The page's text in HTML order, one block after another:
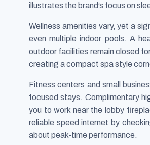
illustrates the brand’s focus on
Wellness amenities vary, yet a
even multiple indoor pools. A
outdoor facilities remain closed
creating a compact spa style
Fitness centers and small
focused stays. Complimentary
you to work near the lobby
reliable speed internet by
about peak-time performance.